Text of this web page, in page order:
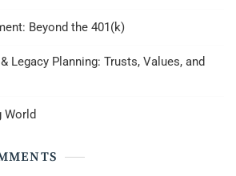
Beyond the 401(k)
Legacy Planning: Trusts, Values, and
World